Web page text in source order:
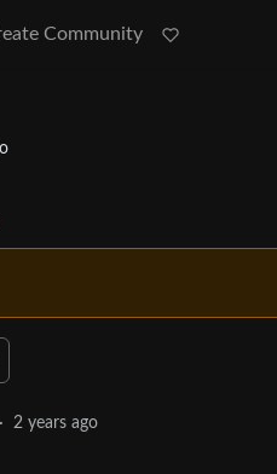
Community
· 2 years ago